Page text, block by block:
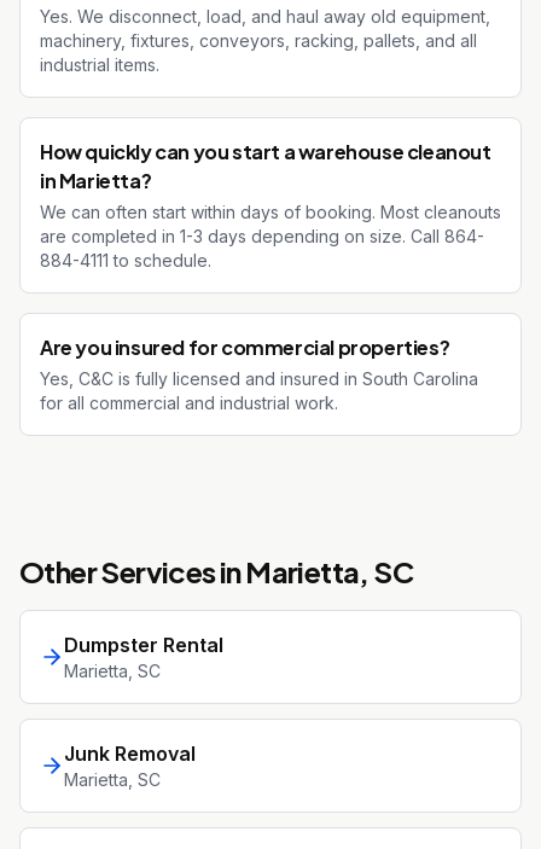
Yes. We disconnect, load, and haul away old equipment,
machinery, fixtures, conveyors, racking, pallets, and all
industrial items.
How quickly can you start a warehouse cleanout
in Marietta?
We can often start within days of booking. Most cleanouts
are completed in 1-3 days depending on size. Call 864-
884-4111 to schedule.
Are you insured for commercial properties?
Yes, C&C is fully licensed and insured in South Carolina
for all commercial and industrial work.
Other Services inMarietta, SC
Dumpster Rental
Marietta , SC
Junk Removal
Marietta , SC